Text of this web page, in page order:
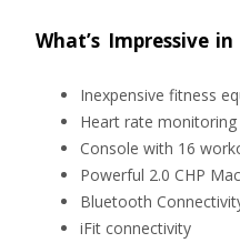
What’s Impressive
Inexpensive fitness
Heart rate monitoring
Console with 16
Powerful 2.0 CHP
Bluetooth
iFit connectivity